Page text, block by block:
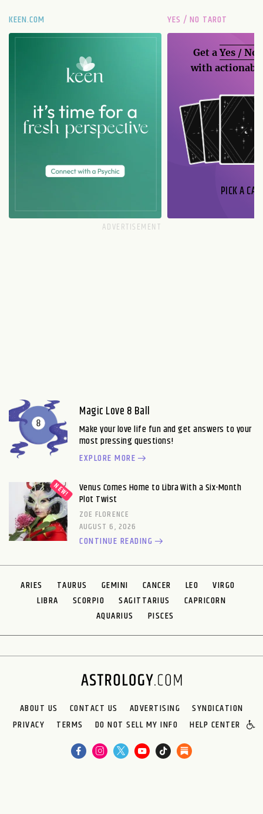
KEEN.COM YES / NO TAROT
Get aYes / No
with
PICK A
Magic Love 8 Ball
Make your love life fun and get answers to your
most pressing questions!
EXPLORE MORE
Venus Comes Home to Libra With a Six-Month
Plot Twist
ZOE FLORENCE
AUGUST 6, 2026
CONTINUE READING
ARIES TAURUS GEMINI CANCER LEO
VIRGO
LIBRA
SCORPIO SAGITTARIUS
CAPRICORN
AQUARIUS
PISCES
ABOUT US CONTACT US ADVERTISING
SYNDICATION
PRIVACY
TERMS DO NOT SELL MY INFO HELP CENTER